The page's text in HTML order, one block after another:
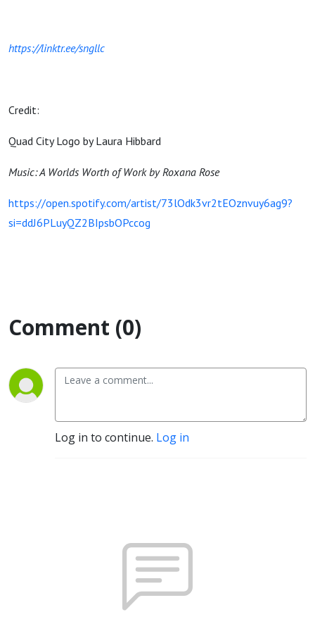
https://linktr.ee/sngllc
Credit:
Quad City Logo by Laura Hibbard
Music: A Worlds Worth of Work by Roxana Rose
https://open.spotify.com/artist/73lOdk3vr2tEOznvuy6ag9?
si=ddJ6PLuyQZ2BIpsbOPccog
Comment (0)
Log in to continue. Log in